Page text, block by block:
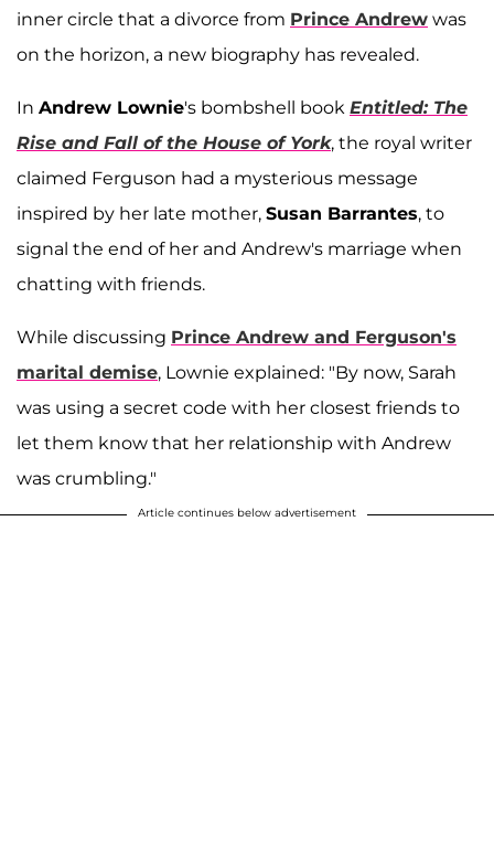
inner circle that a divorce from Prince Andrew was
on the horizon, a new biography has revealed.
In Andrew Lownie's bombshell book Entitled: The
Rise and Fall of the House of York, the royal writer
claimed Ferguson had a mysterious message
inspired by her late mother, Susan Barrantes, to
signal the end of her and Andrew's marriage when
chatting with friends.
While discussing Prince Andrew and Ferguson's
marital demise, Lownie explained: "By now, Sarah
was using a secret code with her closest friends to
let them know that her relationship with Andrew
was crumbling."
Article continues below advertisement